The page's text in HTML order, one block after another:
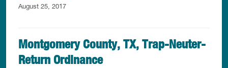
August 25, 2017
Montgomery County, TX, Trap-Neuter-
Return Ordinance